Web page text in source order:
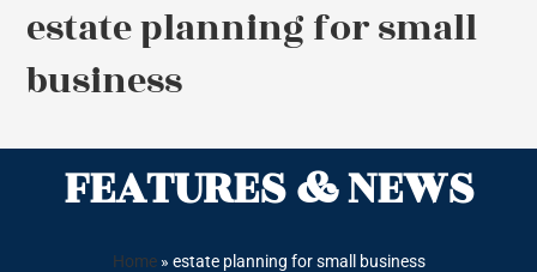
estate planning for small
business
FEATURES & NEWS
Home» estate planning for small business